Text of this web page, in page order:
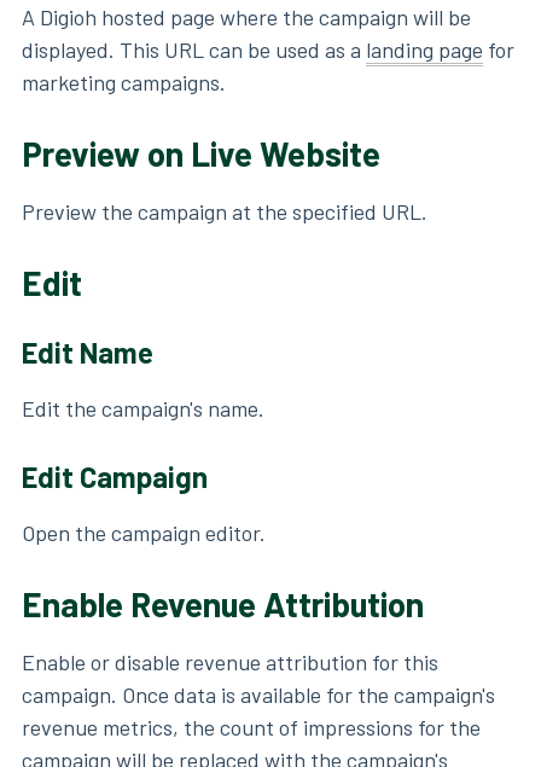
A Digioh hosted page where the campaign will be
displayed. This URL can be used as a landing page for
marketing campaigns.
Preview on Live Website
Preview the campaign at the specified URL.
Edit
Edit Name
Edit the campaign's name.
Edit Campaign
Open the campaign editor.
Enable Revenue Attribution
Enable or disable revenue attribution for this
campaign. Once data is available for the campaign's
revenue metrics, the count of impressions for the
campaign will be replaced with the campaign's